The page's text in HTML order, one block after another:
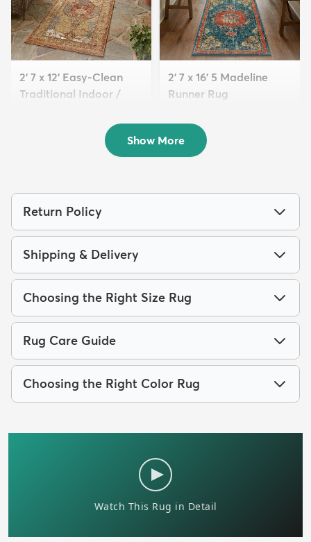
2' 7 x 12' Easy-Clean
Traditional Indoor /
2' 7 x 16' 5 Madeline
Runner Rug
Show More
Return Policy
Shipping & Delivery
Choosing the Right Size Rug
Rug Care Guide
Choosing the Right Color Rug